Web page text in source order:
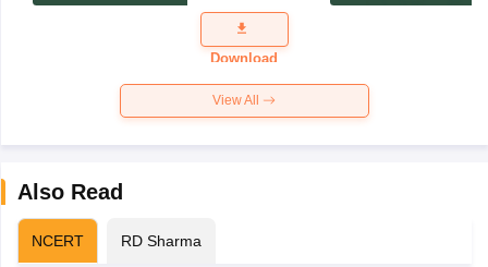
Exam
Question
Paper 2026
Download
View All
Also Read
NCERT RD Sharma